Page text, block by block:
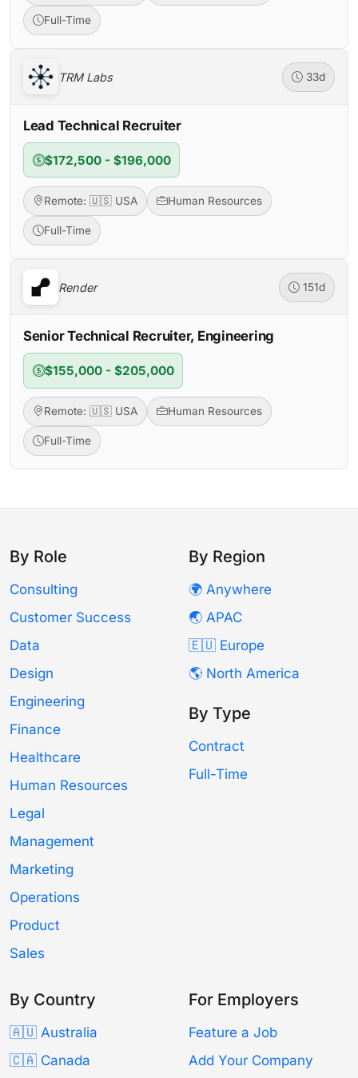
Full-Time
TRM Labs 33d
Lead Technical Recruiter
$172,500 - $196,000
Remote: 🇺🇸 USA Human Resources
Full-Time
Render 151d
Senior Technical Recruiter, Engineering
$155,000 - $205,000
Remote: 🇺🇸 USA Human Resources
Full-Time
By Role
Consulting
Customer Success
Data
Design
Engineering
Finance
Healthcare
Human Resources
Legal
Management
Marketing
Operations
Product
Sales
By Region
🌍 Anywhere
🌏 APAC
🇪🇺 Europe
🌎 North America
By Type
Contract
Full-Time
By Country
🇦🇺 Australia
🇨🇦 Canada
For Employers
Feature a Job
Add Your Company